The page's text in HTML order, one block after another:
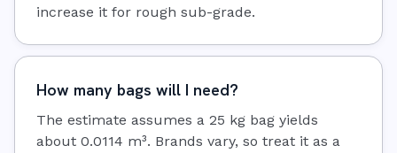
increase it for rough sub-grade.
How many bags will I need?
The estimate assumes a 25 kg bag yields
about 0.0114 m³. Brands vary, so treat it as a